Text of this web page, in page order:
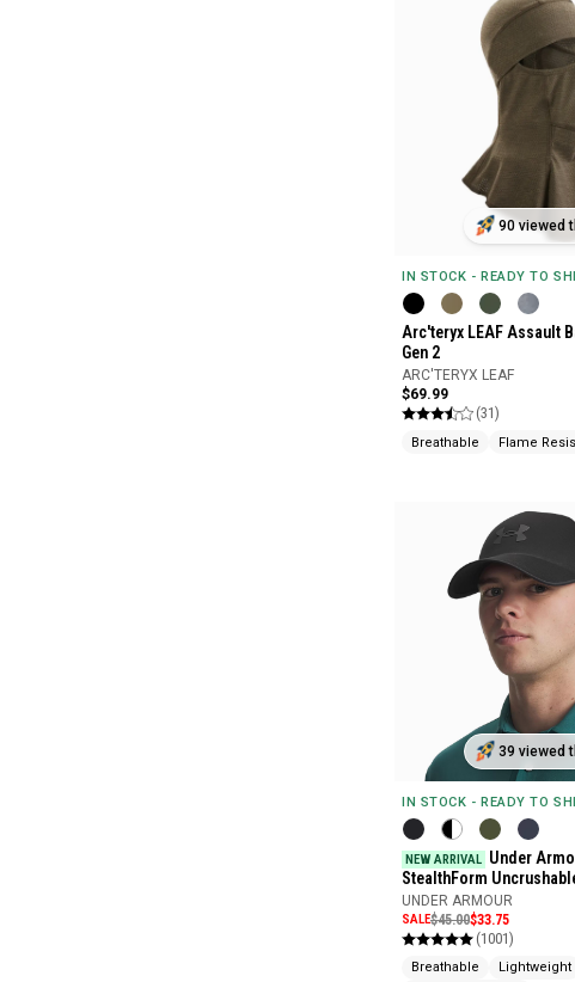
90 viewed
IN STOCK - READY TO
Arc'teryx LEAF Assault
Gen 2
ARC'TERYX LEAF
$69.99
(31)
Breathable Flame
39 viewed
IN STOCK - READY TO
NEW ARRIVAL Under
StealthForm
UNDER ARMOUR
SALE$45.00$33.75
(1001)
Breathable
Lightweight